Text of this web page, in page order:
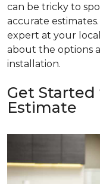
can be tricky to
accurate
expert at your
about the options
installation.
Get
Estimate